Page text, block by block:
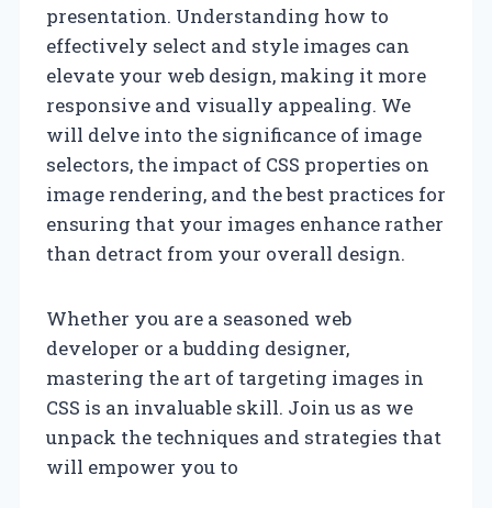
presentation. Understanding how to
effectively select and style images can
elevate your web design, making it more
responsive and visually appealing. We
will delve into the significance of image
selectors, the impact of CSS properties on
image rendering, and the best practices for
ensuring that your images enhance rather
than detract from your overall design.
Whether you are a seasoned web
developer or a budding designer,
mastering the art of targeting images in
CSS is an invaluable skill. Join us as we
unpack the techniques and strategies that
will empower you to